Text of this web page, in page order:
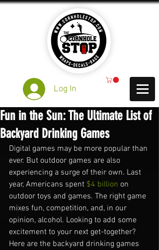
Log In
Fun in the Sun: The Ultimate List of
Backyard Drinking Games
Digital games may be more popular than
ever. But outdoor games are also
experiencing a surge of their own. Last
year, Americans spent $4 billion on
outdoor toys and games. The right game
mixes fun, competition, and, in our
opinion, alcohol. Looking to add some
excitement to your next get-together?
Here are the backyard drinking games